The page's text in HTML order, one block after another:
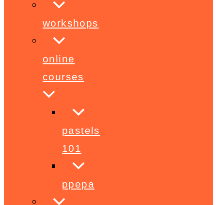
workshops
online
courses
pastels
101
ppepa